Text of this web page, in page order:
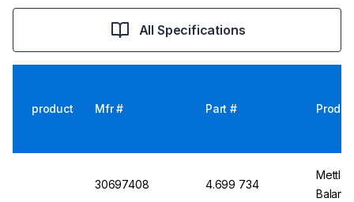
All Specifications
product Mfr # Part #
30697408 4.699 734